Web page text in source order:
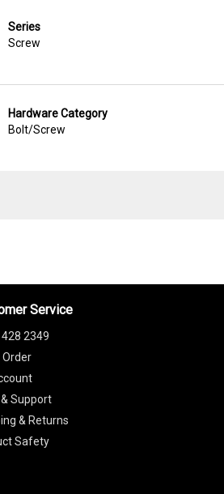
Series
Screw
Hardware Category
Bolt/Screw
Service
2349
Order
& Support
& Returns
Safety